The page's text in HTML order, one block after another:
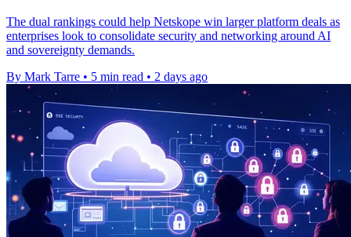
The dual rankings could help Netskope win larger platform deals as
enterprises look to consolidate security and networking around AI
and sovereignty demands.
By Mark Tarre • 5 min read • 2 days ago